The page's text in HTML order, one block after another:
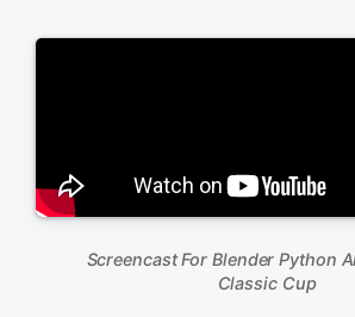
Screencast For Blender Python
Classic Cup